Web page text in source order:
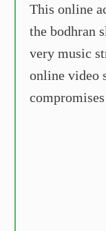
This online
the bodhran
very music
online video